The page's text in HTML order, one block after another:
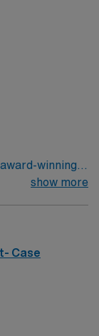
winning
the
care.
show more
Case